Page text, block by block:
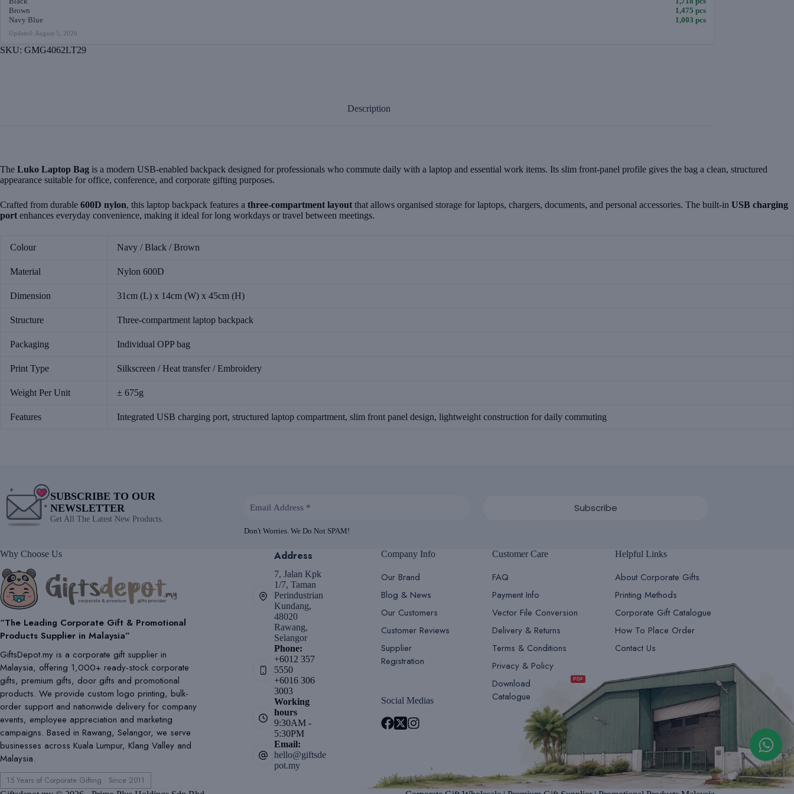
GiftsDepot | Sales Team 1
Sales & Marketing
GiftsDepot | Sales Team 2
Sales & Marketing
Brown
1,475 pcs
Navy Blue
1,003 pcs
Updated: August 5, 2026
SKU: GMG4062LT29
Description
The Luko Laptop Bag is a modern USB-enabled backpack designed for professionals who commute daily with a laptop and essential work items. Its slim front-panel profile gives the bag a clean, structured
appearance suitable for office, conference, and corporate gifting purposes.
Crafted from durable 600D nylon, this laptop backpack features a three-compartment layout that allows organised storage for laptops, chargers, documents, and personal accessories. The built-in USB charging
port enhances everyday convenience, making it ideal for long workdays or travel between meetings.
Colour Navy / Black / Brown
Material Nylon 600D
Dimension 31cm (L) x 14cm (W) x 45cm (H)
Structure Three-compartment laptop backpack
Packaging Individual OPP bag
Print Type Silkscreen / Heat transfer / Embroidery
Weight Per Unit ± 675g
Features Integrated USB charging port, structured laptop compartment, slim front panel design, lightweight construction for daily commuting
SUBSCRIBE TO OUR
NEWSLETTER
Get All The Latest New Products.
Don't Worries. We Do Not SPAM!
Why Choose Us
“The Leading Corporate Gift & Promotional
Products Supplier in Malaysia”
GiftsDepot.my is a corporate gift supplier in
Malaysia, offering 1,000+ ready-stock corporate
gifts, premium gifts, door gifts and promotional
products. We provide custom logo printing, bulk-
order support and nationwide delivery for company
events, employee appreciation and marketing
campaigns. Based in Rawang, Selangor, we serve
businesses across Kuala Lumpur, Klang Valley and
Malaysia.
15 Years of Corporate Gifting · Since 2011
Address
7, Jalan Kpk
1/7, Taman
Perindustrian
Kundang,
48020
Rawang,
Selangor
Phone:
+6012 357
5550
+6016 306
3003
Working
hours
9:30AM -
5:30PM
Email:
hello@giftsde
pot.my
Company Info
Our Brand
Blog & News
Our Customers
Customer Reviews
Supplier
Registration
Social Medias
Customer Care
FAQ
Payment Info
Vector File Conversion
Delivery & Returns
Terms & Conditions
Privacy & Policy
Download
Catalogue
PDF
Helpful Links
About Corporate Gifts
Printing Methods
Corporate Gift Catalogue
How To Place Order
Contact Us